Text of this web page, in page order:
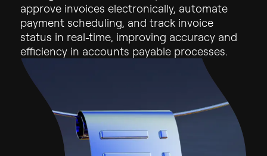
approve invoices electronically, automate
payment scheduling, and track invoice
status in real-time, improving accuracy and
efficiency in accounts payable processes.